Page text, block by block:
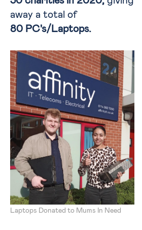
away a total of
80 PC's/Laptops.
Laptops Donated to Mums In Need